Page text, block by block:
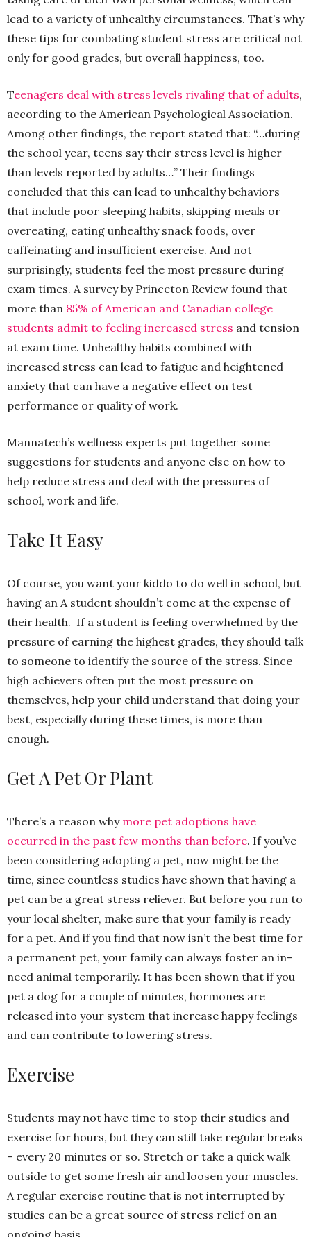
lead to a variety of unhealthy circumstances. That’s why
these tips for combating student stress are critical not
only for good grades, but overall happiness, too.
Teenagers deal with stress levels rivaling that of adults,
according to the American Psychological Association.
Among other findings, the report stated that: “…during
the school year, teens say their stress level is higher
than levels reported by adults…” Their findings
concluded that this can lead to unhealthy behaviors
that include poor sleeping habits, skipping meals or
overeating, eating unhealthy snack foods, over
caffeinating and insufficient exercise. And not
surprisingly, students feel the most pressure during
exam times. A survey by Princeton Review found that
more than 85% of American and Canadian college
students admit to feeling increased stress and tension
at exam time. Unhealthy habits combined with
increased stress can lead to fatigue and heightened
anxiety that can have a negative effect on test
performance or quality of work.
Mannatech’s wellness experts put together some
suggestions for students and anyone else on how to
help reduce stress and deal with the pressures of
school, work and life.
Take It Easy
Of course, you want your kiddo to do well in school, but
having an A student shouldn’t come at the expense of
their health. If a student is feeling overwhelmed by the
pressure of earning the highest grades, they should talk
to someone to identify the source of the stress. Since
high achievers often put the most pressure on
themselves, help your child understand that doing your
best, especially during these times, is more than
enough.
Get A Pet Or Plant
There’s a reason why more pet adoptions have
occurred in the past few months than before. If you’ve
been considering adopting a pet, now might be the
time, since countless studies have shown that having a
pet can be a great stress reliever. But before you run to
your local shelter, make sure that your family is ready
for a pet. And if you find that now isn’t the best time for
a permanent pet, your family can always foster an in-
need animal temporarily. It has been shown that if you
pet a dog for a couple of minutes, hormones are
released into your system that increase happy feelings
and can contribute to lowering stress.
Exercise
Students may not have time to stop their studies and
exercise for hours, but they can still take regular breaks
– every 20 minutes or so. Stretch or take a quick walk
outside to get some fresh air and loosen your muscles.
A regular exercise routine that is not interrupted by
studies can be a great source of stress relief on an